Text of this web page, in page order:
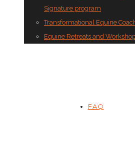
Signature program
Transformational Equine
Equine Retreats and
FAQ